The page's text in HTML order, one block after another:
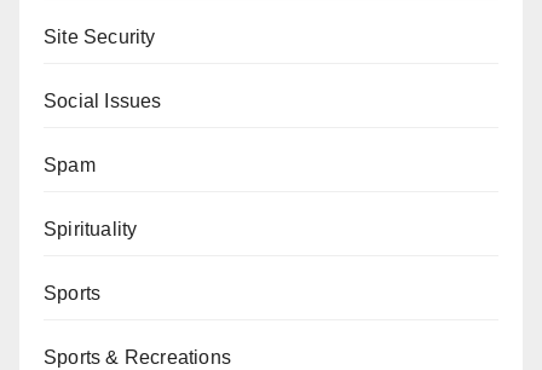
Site Security
Social Issues
Spam
Spirituality
Sports
Sports & Recreations